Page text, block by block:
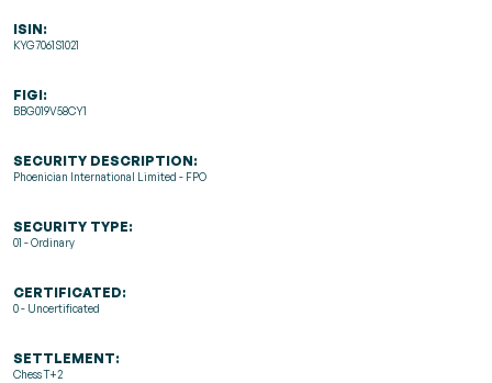
ISIN:
KYG7061S1021
FIGI:
BBG019V58CY1
SECURITY DESCRIPTION:
Phoenician International Limited - FPO
SECURITY TYPE:
01 - Ordinary
CERTIFICATED:
0 - Uncertificated
SETTLEMENT:
Chess T+2